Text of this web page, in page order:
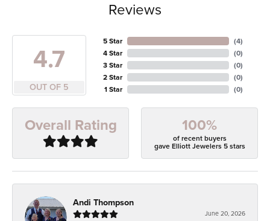
Reviews
4.7
OUT OF 5
5 Star
4 Star
3 Star
2 Star
1 Star
(4)
(0)
(0)
(0)
(0)
Overall Rating 100%
of recent buyers
gave Elliott Jewelers 5 stars
Andi Thompson
June 20, 2026